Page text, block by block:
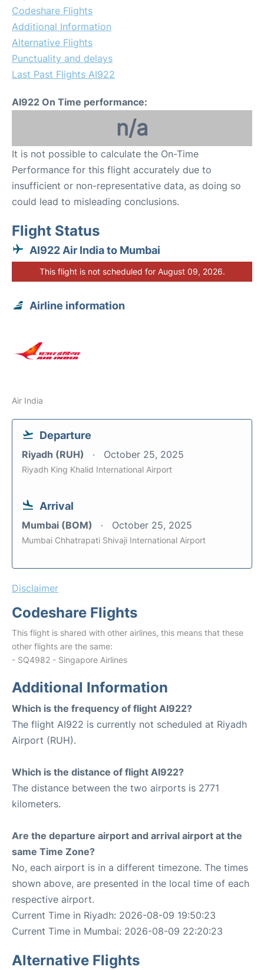
Codeshare Flights
Additional Information
Alternative Flights
Punctuality and delays
Last Past Flights AI922
AI922 On Time performance:
n/a
It is not possible to calculate the On-Time
Performance for this flight accurately due to
insufficient or non-representative data, as doing so
could lead to misleading conclusions.
Flight Status
AI922 Air India to Mumbai
This flight is not scheduled for August 09, 2026.
Airline information
Air India
Departure
Riyadh (RUH) October 25, 2025
Riyadh King Khalid International Airport
Arrival
Mumbai (BOM) October 25, 2025
Mumbai Chhatrapati Shivaji International Airport
Disclaimer
Codeshare Flights
This flight is shared with other airlines, this means that these
other flights are the same:
- SQ4982 - Singapore Airlines
Additional Information
Which is the frequency of flight AI922?
The flight AI922 is currently not scheduled at Riyadh
Airport (RUH).
Which is the distance of flight AI922?
The distance between the two airports is 2771
kilometers.
Are the departure airport and arrival airport at the
same Time Zone?
No, each airport is in a different timezone. The times
shown above, are presented in the local time of each
respective airport.
Current Time in Riyadh: 2026-08-09 19:50:23
Current Time in Mumbai: 2026-08-09 22:20:23
Alternative Flights